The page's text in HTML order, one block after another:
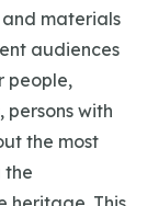
materials
audiences
people,
with
the most
the